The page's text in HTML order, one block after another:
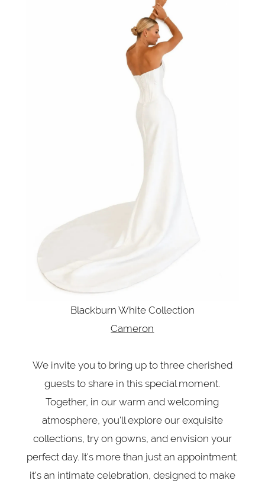
Blackburn White Collection
Cameron
We invite you to bring up to three cherished
guests to share in this special moment.
Together, in our warm and welcoming
atmosphere, you'll explore our exquisite
collections, try on gowns, and envision your
perfect day. It's more than just an appointment;
it’s an intimate celebration, designed to make